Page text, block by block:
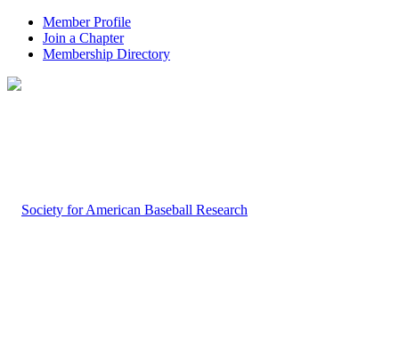
Member Profile
Join a Chapter
Membership Directory